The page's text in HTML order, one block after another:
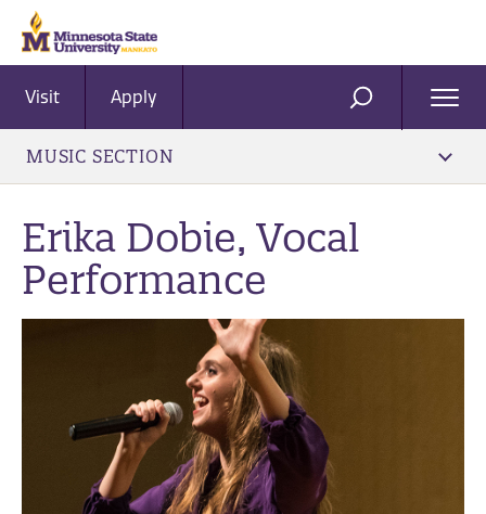
Visit Apply SEARCH
MUSIC SECTION
Erika Dobie, Vocal
Performance